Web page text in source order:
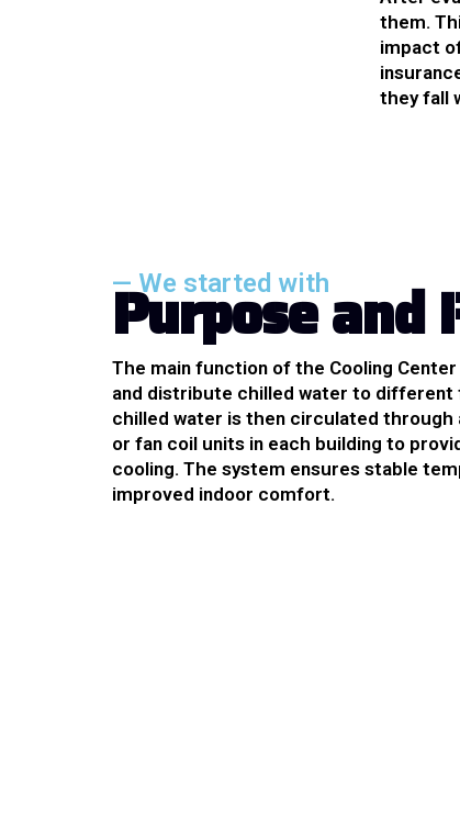
them.
impact
they fall
— We started with
Purposeand
The main function of the Cooling
and distribute chilled water to different
chilled water is then circulated through
or fan coil units in each building to
cooling. The system ensures stable
improved indoor comfort.